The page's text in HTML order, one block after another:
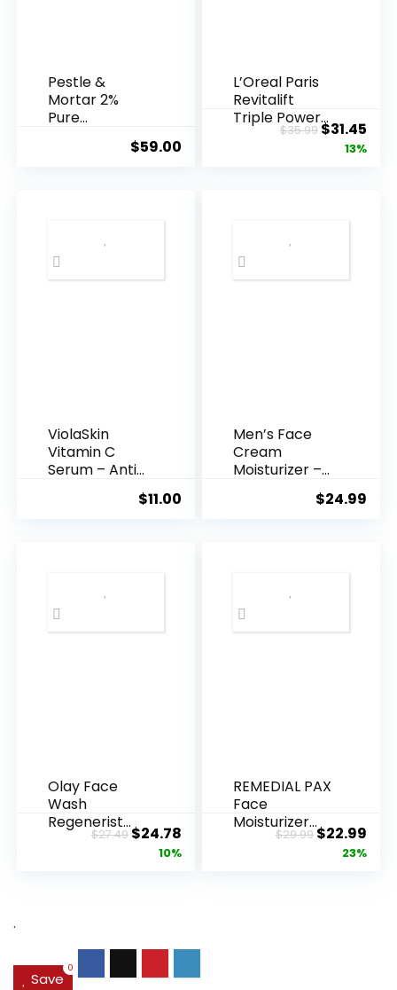
Pestle &
Mortar 2%
Pure
Acid Serum ...
$59.00
L’Oreal Paris
Revitalift
Triple Power
Anti-A...
$35.99Original
price
$31.45
13%
ViolaSkin
Vitamin C
Serum – Anti
$11.00
Men’s Face
Cream
Moisturizer –
$24.99
Olay Face
Wash
Regenerist
Advanced
$27.49Original
price
$24.78Current
price
10%
REMEDIAL PAX
Face
Moisturizer
Retinol
$29.99Original
price
$22.99
23%
.
Save
0